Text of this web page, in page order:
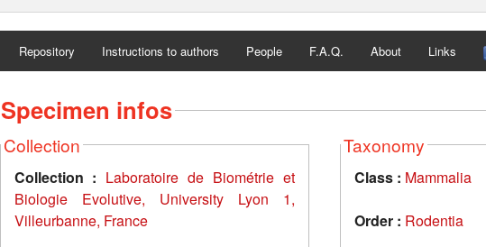
Repository Instructions to authors People F.A.Q. About Links
Specimen infos
Collection
Collection : Laboratoire de Biométrie et
Biologie Evolutive, University Lyon 1,
Villeurbanne, France
Taxonomy
Class : Mammalia
Order : Rodentia